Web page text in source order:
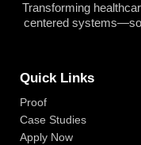
Transforming
centered
Quick Links
Proof
Case Studies
Apply Now